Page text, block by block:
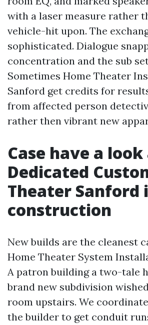
with a laser measure rather
vehicle-hit upon. The
sophisticated. Dialogue
concentration and the sub
Sometimes Home Theater
Sanford get credits for
from affected person
rather then vibrant new
Case have a look
Dedicated
Theater Sanford
construction
New builds are the cleanest
Home Theater System
A patron building a two-tale
brand new subdivision
room upstairs. We
the builder to get conduit